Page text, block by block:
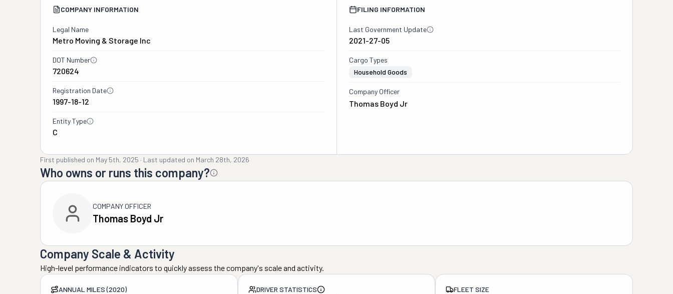
COMPANY INFORMATION
Legal Name
Metro Moving & Storage Inc
DOT Number
720624
Registration Date
1997-18-12
Entity Type
C
FILING INFORMATION
Last Government Update
2021-27-05
Cargo Types
Household Goods
Company Officer
Thomas Boyd Jr
First published on May 5th, 2025 · Last updated on March 28th, 2026
Who owns or runs this company?
COMPANY OFFICER
Thomas Boyd Jr
Company Scale & Activity
High-level performance indicators to quickly assess the company's scale and activity.
ANNUAL MILES (2020) DRIVER STATISTICS FLEET SIZE